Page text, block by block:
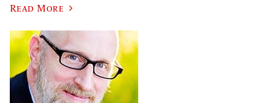
Read More